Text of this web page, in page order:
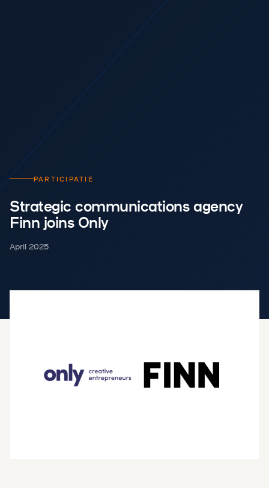
PARTICIPATIE
Strategic communications agency
Finn joins Only
April 2025